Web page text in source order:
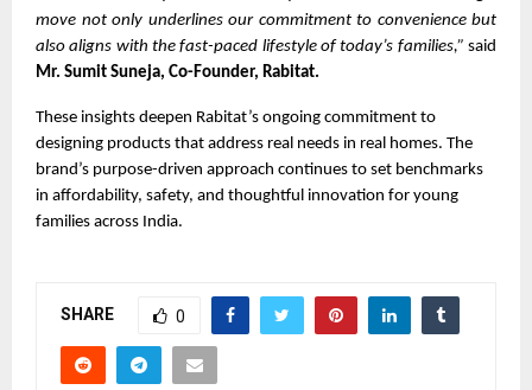
move not only underlines our commitment to convenience but
also aligns with the fast-paced lifestyle of today’s families,” said
Mr. Sumit Suneja, Co-Founder, Rabitat.
These insights deepen Rabitat’s ongoing commitment to
designing products that address real needs in real homes. The
brand’s purpose-driven approach continues to set benchmarks
in affordability, safety, and thoughtful innovation for young
families across India.
SHARE 0